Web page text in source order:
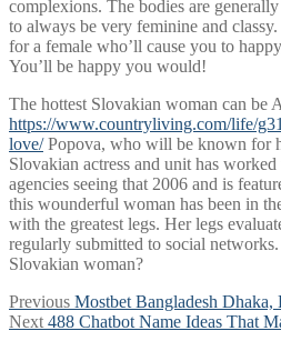
complexions. The bodies are
to always be very feminine and
for a female who’ll cause you to
You’ll be happy you would!
The hottest Slovakian woman can be
https://www.countryliving.com/life/
love/Popova, who will be known for
Slovakian actress and unit has
agencies seeing that 2006 and is
this wounderful woman has been in
with the greatest legs. Her legs
regularly submitted to social
Slovakian woman?
Post
navigation
Previous Previous
post:
Mostbet Bangladesh Dhaka,
Next Next
488 Chatbot Name Ideas That